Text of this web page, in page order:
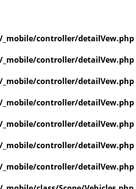
controller/detailVew.php
controller/detailVew.php
controller/detailVew.php
controller/detailVew.php
controller/detailVew.php
controller/detailVew.php
controller/detailVew.php